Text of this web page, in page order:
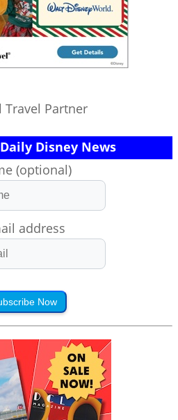
Travel Partner
Disney News
(optional)
address
Now